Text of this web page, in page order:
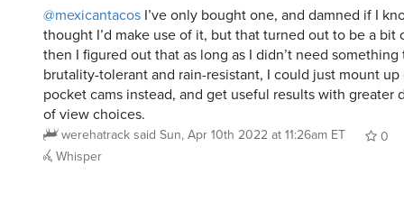
@mexicantacos I’ve only bought one, and damned if I
thought I’d make use of it, but that turned out to be a bit
then I figured out that as long as I didn’t need something
brutality-tolerant and rain-resistant, I could just mount
pocket cams instead, and get useful results with greater
of view choices.
werehatrack said Sun, Apr 10th 2022 at 11:26am ET
0
Whisper